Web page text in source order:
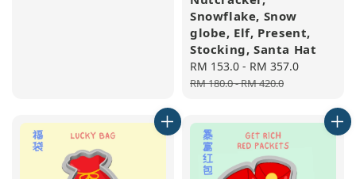
Snowflake, Snow
globe, Elf, Present,
Stocking, Santa Hat
Sale
price
RM 153.0 - RM 357.0
RM 180.0-RM 420.0